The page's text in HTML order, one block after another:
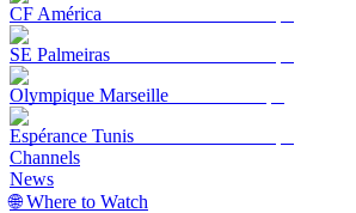
CF América
SE Palmeiras
Olympique Marseille
Espérance Tunis
Channels
News
🌐 Where to Watch